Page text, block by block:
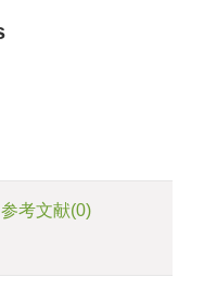
参考文献(0)